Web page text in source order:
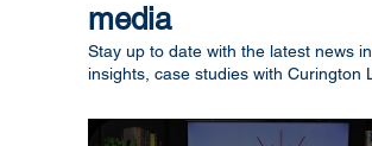
media
Stay up to date with the latest news
insights, case studies with Curington